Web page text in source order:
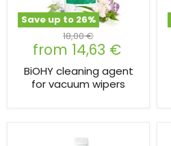
Save up to 26%
from 14,63 €
Original
price
18,00 €
BiOHY cleaning agent
for vacuum wipers